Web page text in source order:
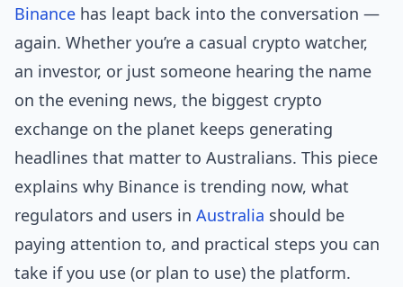
Binance has leapt back into the conversation —
again. Whether you’re a casual crypto watcher,
an investor, or just someone hearing the name
on the evening news, the biggest crypto
exchange on the planet keeps generating
headlines that matter to Australians. This piece
explains why Binance is trending now, what
regulators and users in Australia should be
paying attention to, and practical steps you can
take if you use (or plan to use) the platform.